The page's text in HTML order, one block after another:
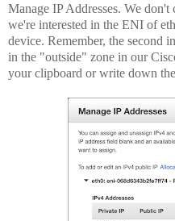
Manage IP Addresses. We
we're interested in the ENI of
device. Remember, the second
in the "outside" zone in our
your clipboard or write down